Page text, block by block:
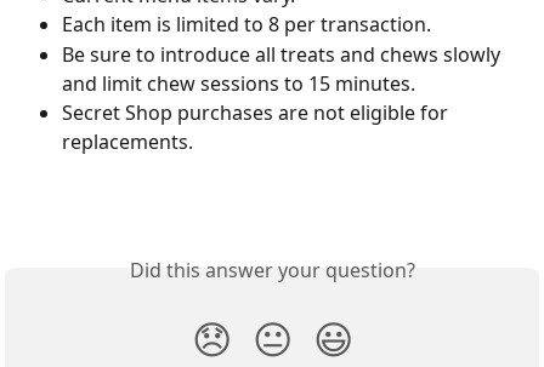
Each item is limited to 8 per transaction.
Be sure to introduce all treats and chews slowly
and limit chew sessions to 15 minutes.
Secret Shop purchases are not eligible for
replacements.
Did this answer your question?
😞 😐 😃